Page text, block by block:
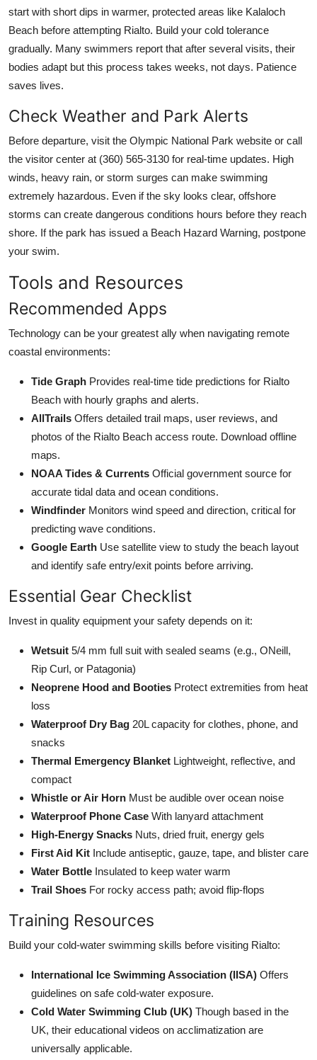
start with short dips in warmer, protected areas like Kalaloch
Beach before attempting Rialto. Build your cold tolerance
gradually. Many swimmers report that after several visits, their
bodies adapt but this process takes weeks, not days. Patience
saves lives.
Check Weather and Park Alerts
Before departure, visit the Olympic National Park website or call
the visitor center at (360) 565-3130 for real-time updates. High
winds, heavy rain, or storm surges can make swimming
extremely hazardous. Even if the sky looks clear, offshore
storms can create dangerous conditions hours before they reach
shore. If the park has issued a Beach Hazard Warning, postpone
your swim.
Tools and Resources
Recommended Apps
Technology can be your greatest ally when navigating remote
coastal environments:
Tide Graph Provides real-time tide predictions for Rialto
Beach with hourly graphs and alerts.
AllTrails Offers detailed trail maps, user reviews, and
photos of the Rialto Beach access route. Download offline
maps.
NOAA Tides & Currents Official government source for
accurate tidal data and ocean conditions.
Windfinder Monitors wind speed and direction, critical for
predicting wave conditions.
Google Earth Use satellite view to study the beach layout
and identify safe entry/exit points before arriving.
Essential Gear Checklist
Invest in quality equipment your safety depends on it:
Wetsuit 5/4 mm full suit with sealed seams (e.g., ONeill,
Rip Curl, or Patagonia)
Neoprene Hood and Booties Protect extremities from heat
loss
Waterproof Dry Bag 20L capacity for clothes, phone, and
snacks
Thermal Emergency Blanket Lightweight, reflective, and
compact
Whistle or Air Horn Must be audible over ocean noise
Waterproof Phone Case With lanyard attachment
High-Energy Snacks Nuts, dried fruit, energy gels
First Aid Kit Include antiseptic, gauze, tape, and blister care
Water Bottle Insulated to keep water warm
Trail Shoes For rocky access path; avoid flip-flops
Training Resources
Build your cold-water swimming skills before visiting Rialto:
International Ice Swimming Association (IISA) Offers
guidelines on safe cold-water exposure.
Cold Water Swimming Club (UK) Though based in the
UK, their educational videos on acclimatization are
universally applicable.